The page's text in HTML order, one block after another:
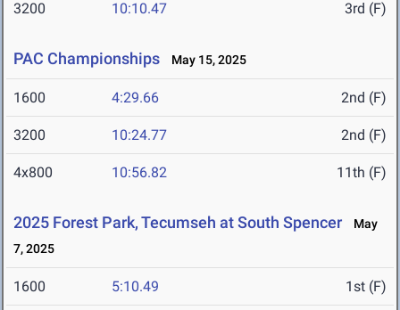
3200 10:10.47 3rd (F)
PAC Championships May 15, 2025
1600 4:29.66 2nd (F)
3200 10:24.77 2nd (F)
4x800 10:56.82 11th (F)
2025 Forest Park, Tecumseh at South Spencer
May
7, 2025
1600 5:10.49 1st (F)